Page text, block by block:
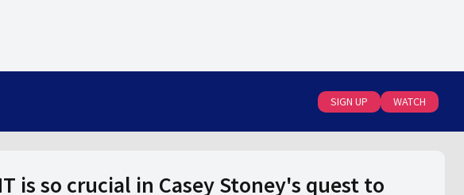
SIGN UP WATCH
is so crucial in Casey Stoney's quest to